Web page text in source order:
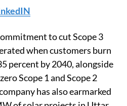
to cut Scope 3
when customers burn
percent by 2040, alongside
Scope 1 and Scope 2
has also earmarked